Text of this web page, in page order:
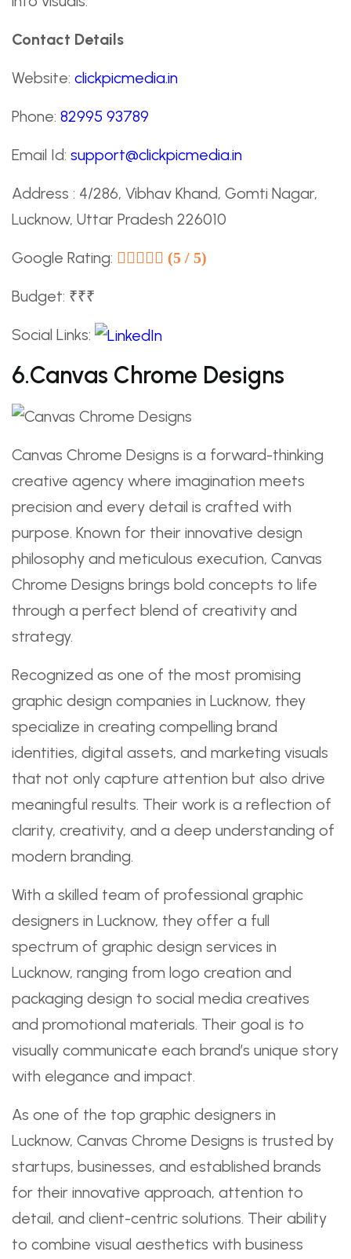
Contact Details
Website: clickpicmedia.in
Phone: 82995 93789
Email Id: support@clickpicmedia.in
Address : 4/286, Vibhav Khand, Gomti Nagar,
Lucknow, Uttar Pradesh 226010
Google Rating: (5 / 5)
Budget: ₹₹₹
Social Links:
6.Canvas Chrome Designs
Canvas Chrome Designs is a forward-thinking
creative agency where imagination meets
precision and every detail is crafted with
purpose. Known for their innovative design
philosophy and meticulous execution, Canvas
Chrome Designs brings bold concepts to life
through a perfect blend of creativity and
strategy.
Recognized as one of the most promising
graphic design companies in Lucknow, they
specialize in creating compelling brand
identities, digital assets, and marketing visuals
that not only capture attention but also drive
meaningful results. Their work is a reflection of
clarity, creativity, and a deep understanding of
modern branding.
With a skilled team of professional graphic
designers in Lucknow, they offer a full
spectrum of graphic design services in
Lucknow, ranging from logo creation and
packaging design to social media creatives
and promotional materials. Their goal is to
visually communicate each brand’s unique story
with elegance and impact.
As one of the top graphic designers in
Lucknow, Canvas Chrome Designs is trusted by
startups, businesses, and established brands
for their innovative approach, attention to
detail, and client-centric solutions. Their ability
to combine visual aesthetics with business